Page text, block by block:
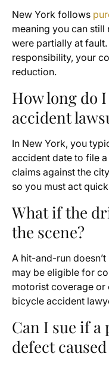
New York follows
meaning you can
were partially at
responsibility, your
reduction.
How long do
accident
In New York, you
accident date to file
claims against the
so you must act
What if the
the scene?
A hit-and-run
may be eligible for
motorist coverage or
bicycle accident
Can I sue if a
defect